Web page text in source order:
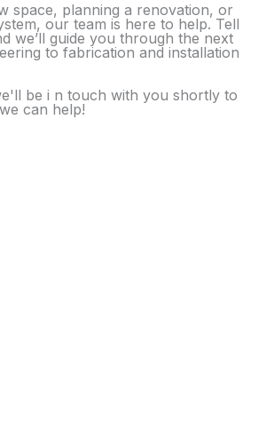
space, planning a renovation, or
our team is here to help. Tell
we’ll guide you through the next
to fabrication and installation
be i n touch with you shortly to
can help!